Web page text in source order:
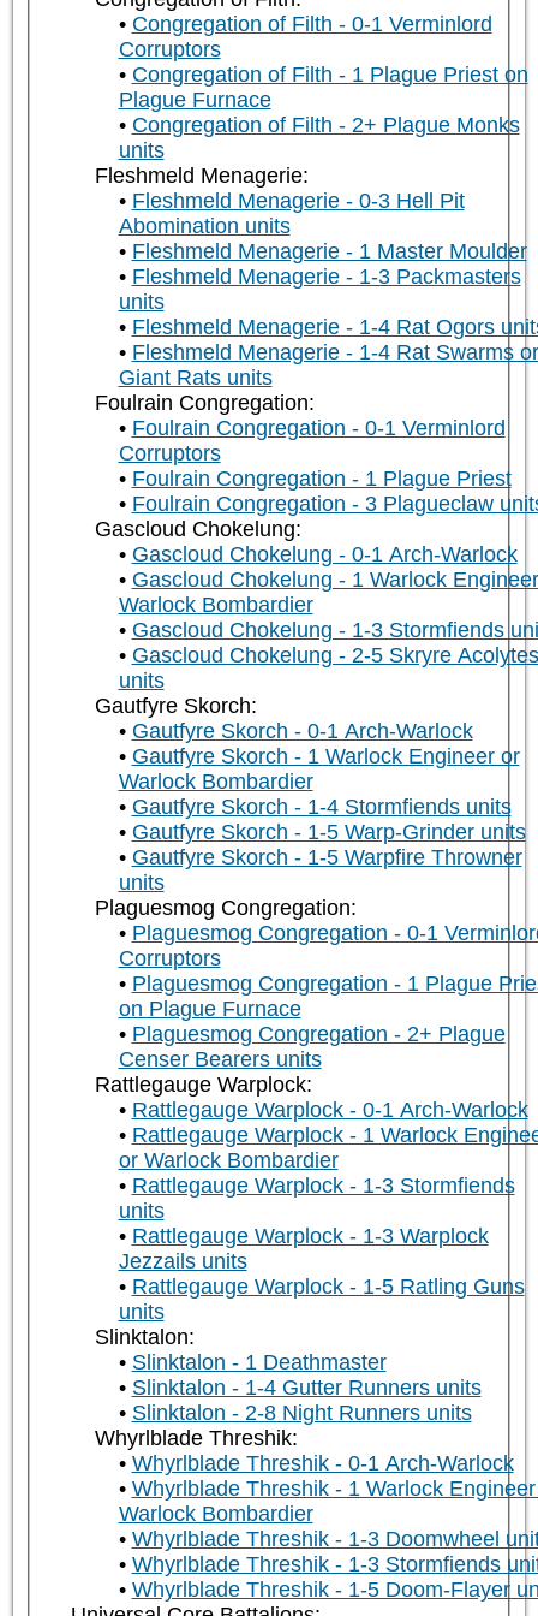
Congregation of Filth - 0-1 Verminlord
Corruptors
Congregation of Filth - 1 Plague Priest on
Plague Furnace
Congregation of Filth - 2+ Plague Monks
units
Fleshmeld Menagerie:
Fleshmeld Menagerie - 0-3 Hell Pit
Abomination units
Fleshmeld Menagerie - 1 Master Moulder
Fleshmeld Menagerie - 1-3 Packmasters
units
Fleshmeld Menagerie - 1-4 Rat Ogors
Fleshmeld Menagerie - 1-4 Rat Swarms or
Giant Rats units
Foulrain Congregation:
Foulrain Congregation - 0-1 Verminlord
Corruptors
Foulrain Congregation - 1 Plague Priest
Foulrain Congregation - 3 Plagueclaw
Gascloud Chokelung:
Gascloud Chokelung - 0-1 Arch-Warlock
Gascloud Chokelung - 1 Warlock
Warlock Bombardier
Gascloud Chokelung - 1-3 Stormfiends
Gascloud Chokelung - 2-5 Skryre Acolytes
units
Gautfyre Skorch:
Gautfyre Skorch - 0-1 Arch-Warlock
Gautfyre Skorch - 1 Warlock Engineer or
Warlock Bombardier
Gautfyre Skorch - 1-4 Stormfiends units
Gautfyre Skorch - 1-5 Warp-Grinder units
Gautfyre Skorch - 1-5 Warpfire Throwner
units
Plaguesmog Congregation:
Plaguesmog Congregation - 0-1
Corruptors
Plaguesmog Congregation - 1 Plague
on Plague Furnace
Plaguesmog Congregation - 2+ Plague
Censer Bearers units
Rattlegauge Warplock:
Rattlegauge Warplock - 0-1 Arch-Warlock
Rattlegauge Warplock - 1 Warlock
or Warlock Bombardier
Rattlegauge Warplock - 1-3 Stormfiends
units
Rattlegauge Warplock - 1-3 Warplock
Jezzails units
Rattlegauge Warplock - 1-5 Ratling Guns
units
Slinktalon:
Slinktalon - 1 Deathmaster
Slinktalon - 1-4 Gutter Runners units
Slinktalon - 2-8 Night Runners units
Whyrlblade Threshik:
Whyrlblade Threshik - 0-1 Arch-Warlock
Whyrlblade Threshik - 1 Warlock
Warlock Bombardier
Whyrlblade Threshik - 1-3 Doomwheel
Whyrlblade Threshik - 1-3 Stormfiends
Whyrlblade Threshik - 1-5 Doom-Flayer